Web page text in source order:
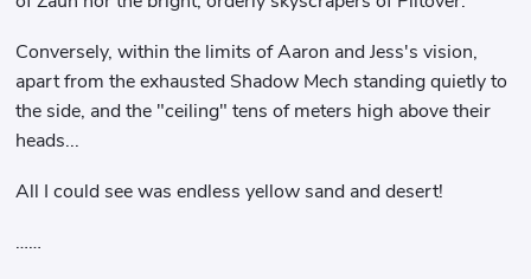
Conversely, within the limits of Aaron and Jess's vision,
apart from the exhausted Shadow Mech standing quietly to
the side, and the "ceiling" tens of meters high above their
heads...
All I could see was endless yellow sand and desert!
……